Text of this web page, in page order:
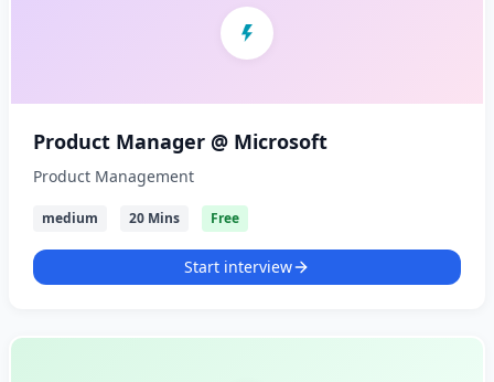
Product Manager @ Microsoft
Product Management
medium 20 Mins Free
Start interview